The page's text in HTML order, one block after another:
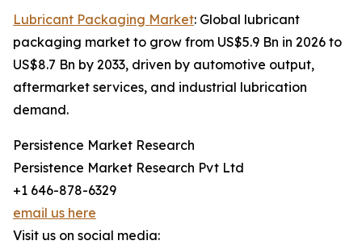
Lubricant Packaging Market: Global lubricant
packaging market to grow from US$5.9 Bn in 2026 to
US$8.7 Bn by 2033, driven by automotive output,
aftermarket services, and industrial lubrication
demand.
Persistence Market Research
Persistence Market Research Pvt Ltd
+1 646-878-6329
email us here
Visit us on social media: